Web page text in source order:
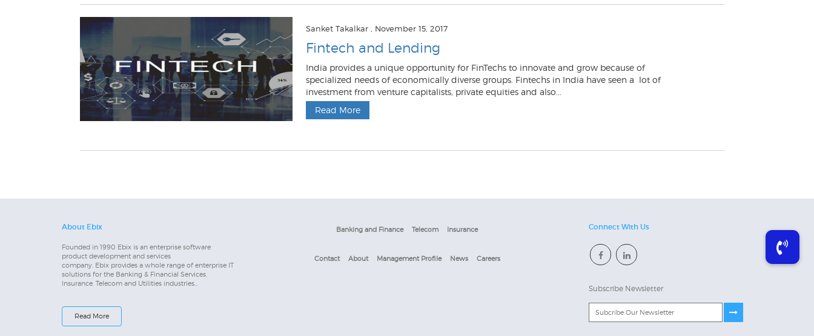
Sanket Takalkar , November 15, 2017
Fintech and Lending
India provides a unique opportunity for FinTechs to innovate and grow because of
specialized needs of economically diverse groups. Fintechs in India have seen a lot of
investment from venture capitalists, private equities and also...
Read More
About Ebix
Founded in 1990 Ebix is an enterprise software
product development and services
company. Ebix provides a whole range of enterprise IT
solutions for the Banking & Financial Services,
Insurance, Telecom and Utilities industries...
Read More
Banking and Finance Telecom Insurance
Contact About Management Profile News Careers
Connect With Us
Subscribe Newsletter